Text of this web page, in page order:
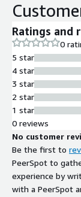
Ratings and
0
5 star
4 star
3 star
2 star
1 star
0 reviews
No customer
Be the first to
PeerSpot to
experience by
with a PeerSpot